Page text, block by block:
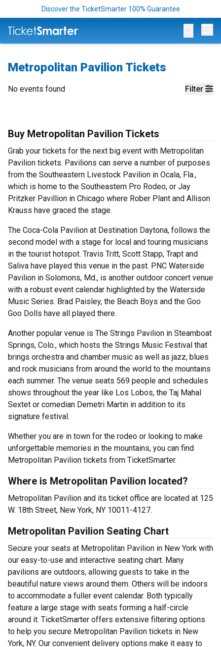
Discover the TicketSmarter 100% Guarantee
Metropolitan Pavilion Tickets
Filter
No events found
Buy Metropolitan Pavilion Tickets
Grab your tickets for the next big event with Metropolitan
Pavilion tickets. Pavilions can serve a number of purposes
from the Southeastern Livestock Pavilion in Ocala, Fla.,
which is home to the Southeastern Pro Rodeo, or Jay
Pritzker Pavillion in Chicago where Rober Plant and Allison
Krauss have graced the stage.
The Coca-Cola Pavilion at Destination Daytona, follows the
second model with a stage for local and touring musicians
in the tourist hotspot. Travis Tritt, Scott Stapp, Trapt and
Saliva have played this venue in the past. PNC Waterside
Pavilion in Solomons, Md., is another outdoor concert venue
with a robust event calendar highlighted by the Waterside
Music Series. Brad Paisley, the Beach Boys and the Goo
Goo Dolls have all played there.
Another popular venue is The Strings Pavilion in Steamboat
Springs, Colo., which hosts the Strings Music Festival that
brings orchestra and chamber music as well as jazz, blues
and rock musicians from around the world to the mountains
each summer. The venue seats 569 people and schedules
shows throughout the year like Los Lobos, the Taj Mahal
Sextet or comedian Demetri Martin in addition to its
signature festival.
Whether you are in town for the rodeo or looking to make
unforgettable memories in the mountains, you can find
Metropolitan Pavilion tickets from TicketSmarter.
Where is Metropolitan Pavilion located?
Metropolitan Pavilion and its ticket office are located at 125
W. 18th Street, New York, NY 10011-4127.
Metropolitan Pavilion Seating Chart
Secure your seats at Metropolitan Pavilion in New York with
our easy-to-use and interactive seating chart. Many
pavilions are outdoors, allowing guests to take in the
beautiful nature views around them. Others will be indoors
to accommodate a fuller event calendar. Both typically
feature a large stage with seats forming a half-circle
around it. TicketSmarter offers extensive filtering options
to help you secure Metropolitan Pavilion tickets in New
York, NY. Our convenient delivery options make it easy to